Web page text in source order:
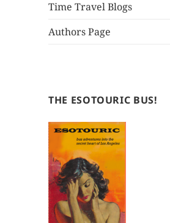
Time Travel Blogs
Authors Page
THE ESOTOURIC BUS!